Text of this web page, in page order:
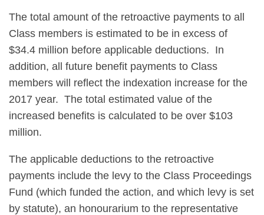
The total amount of the retroactive payments to all
Class members is estimated to be in excess of
$34.4 million before applicable deductions. In
addition, all future benefit payments to Class
members will reflect the indexation increase for the
2017 year. The total estimated value of the
increased benefits is calculated to be over $103
million.
The applicable deductions to the retroactive
payments include the levy to the Class Proceedings
Fund (which funded the action, and which levy is set
by statute), an honourarium to the representative